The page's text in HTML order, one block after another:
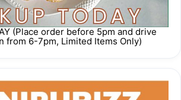
(Place order before 5pm and drive
from 6-7pm, Limited Items Only)